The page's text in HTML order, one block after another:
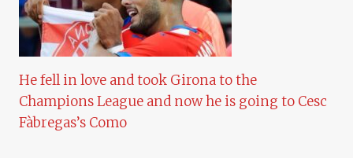
He fell in love and took Girona to the
Champions League and now he is going to Cesc
Fàbregas’s Como